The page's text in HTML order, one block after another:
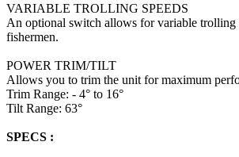
VARIABLE TROLLING SPEEDS
An optional switch allows for variable trolling
fishermen.
POWER TRIM/TILT
Allows you to trim the unit for maximum
Trim Range: - 4° to 16°
Tilt Range: 63°
SPECS :